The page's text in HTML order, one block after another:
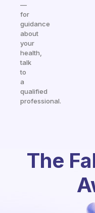
—
for
guidance
about
your
health,
talk
to
a
qualified
professional.
The